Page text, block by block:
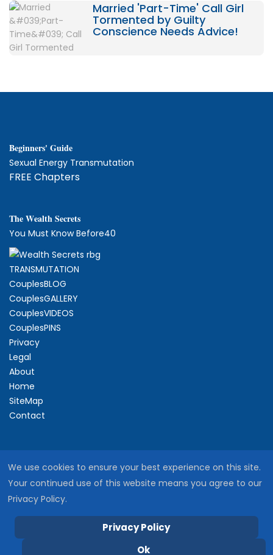
Married 'Part-Time' Call Girl
Tormented by Guilty
Conscience Needs Advice!
Beginners' Guide
Sexual Energy Transmutation
FREE Chapters
TheWealth Secrets
You Must Know Before40
TRANSMUTATION
CouplesBLOG
CouplesGALLERY
CouplesVIDEOS
CouplesPINS
Privacy
Legal
About
Home
SiteMap
Contact
Copyright © 2026 SacredCouples
We use cookies to ensure your best experience on this site.
Your continued use of this website means you agree to our
Privacy Policy.
Privacy Policy
Ok